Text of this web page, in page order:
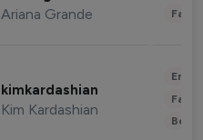
Ariana Grande
kimkardashian
Kim Kardashian